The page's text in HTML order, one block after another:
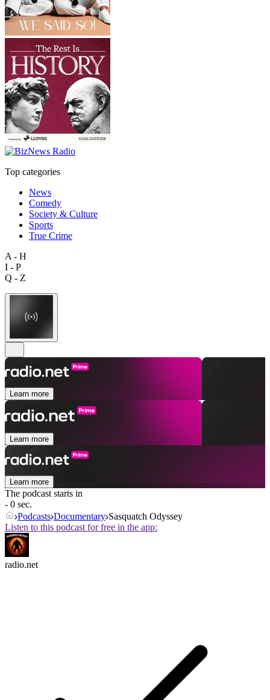
Top categories
News
Comedy
Society & Culture
Sports
True Crime
A - H
I - P
Q - Z
Learn more
Learn more
Learn more
The podcast starts in
- 0 sec.
Podcasts Documentary Sasquatch Odyssey
Listen to this podcast for free in the app:
radio.net